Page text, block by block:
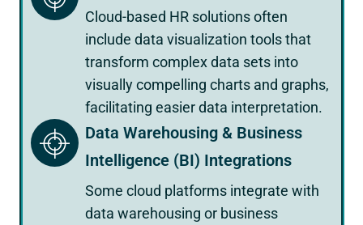
Cloud-based HR solutions often
include data visualization tools that
transform complex data sets into
visually compelling charts and graphs,
facilitating easier data interpretation.
Data Warehousing & Business
Intelligence (BI) Integrations
Some cloud platforms integrate with
data warehousing or business